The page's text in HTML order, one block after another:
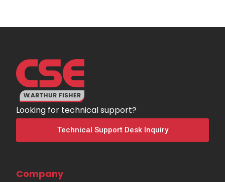
Looking for technical support?
Technical Support Desk Inquiry
Company